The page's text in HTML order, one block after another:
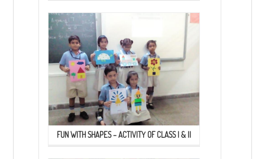
FUN WITH SHAPES – ACTIVITY OF CLASS I & II